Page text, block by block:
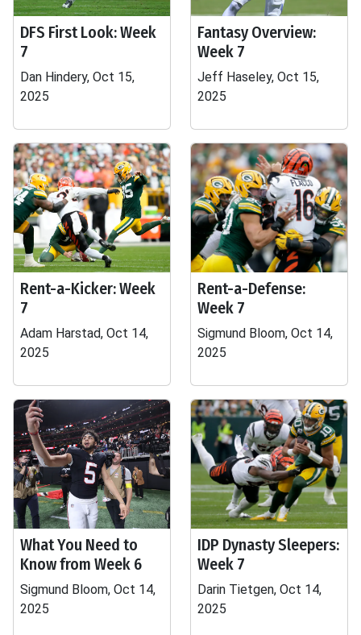
DFS First Look: Week
7
Dan Hindery, Oct 15,
2025
Fantasy Overview:
Week 7
Jeff Haseley, Oct 15,
2025
Rent-a-Kicker: Week
7
Adam Harstad, Oct 14,
2025
Rent-a-Defense:
Week 7
Sigmund Bloom, Oct 14,
2025
What You Need to
Know from Week 6
Sigmund Bloom, Oct 14,
2025
IDP Dynasty Sleepers:
Week 7
Darin Tietgen, Oct 14,
2025